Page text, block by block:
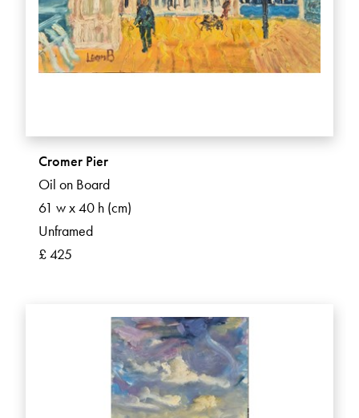
Cromer Pier
Oil on Board
61 w x 40 h (cm)
Unframed
£ 425